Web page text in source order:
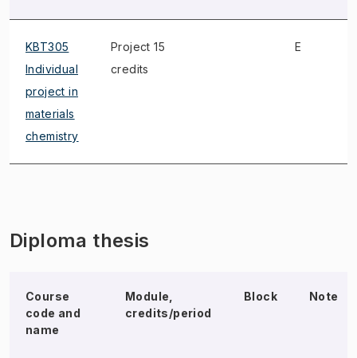
KBT305
Individual
project in
materials
chemistry
Project 15
credits
E
Diploma thesis
Course
code and
name
Module,
credits/period
Block Note